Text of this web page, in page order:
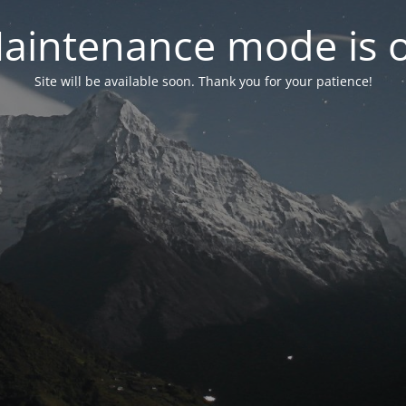
mode is
Site will be available soon. Thank you for your patience!